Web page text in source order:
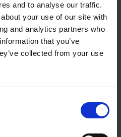
and to analyse our traffic.
your use of our site with
and analytics partners who
that you’ve
collected from your use
Manchester and the
History Museum. A
people from across
bus drivers, shop
– and bring them
to learn more. There’ll be